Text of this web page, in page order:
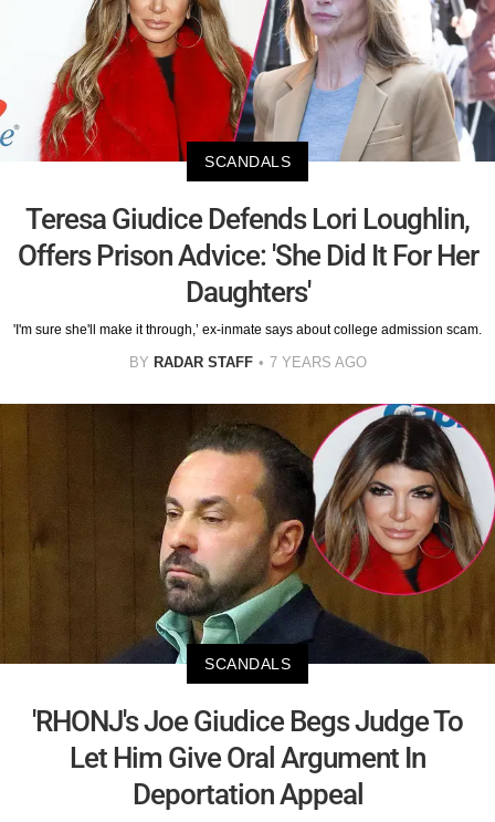
SCANDALS
Teresa Giudice Defends Lori Loughlin,
Offers Prison Advice: 'She Did It For Her
Daughters'
'I'm sure she'll make it through,’ ex-inmate says about college admission scam.
BY RADAR STAFF 7 YEARS AGO
SCANDALS
'RHONJ's Joe Giudice Begs Judge To
Let Him Give Oral Argument In
Deportation Appeal